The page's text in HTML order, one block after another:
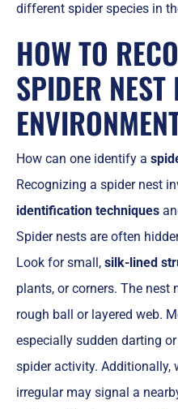
different spider species in
HOW TO
SPIDER
How can one identify a
Recognizing a spider nest
identification techniques
Spider nests are often
Look for small, silk-lined
plants, or corners. The nest
rough ball or layered web.
especially sudden darting
spider activity. Additionally,
irregular may signal a